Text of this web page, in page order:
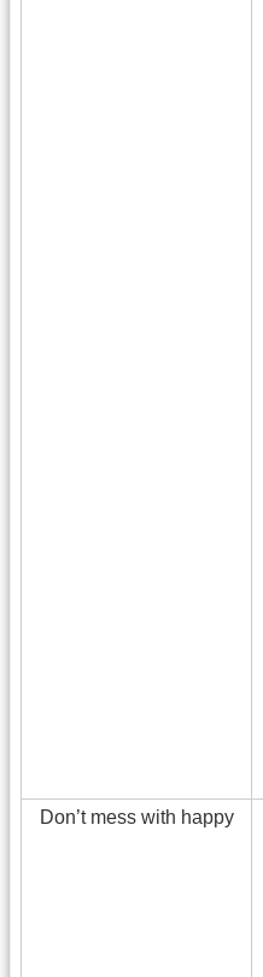
Don’t mess with happy